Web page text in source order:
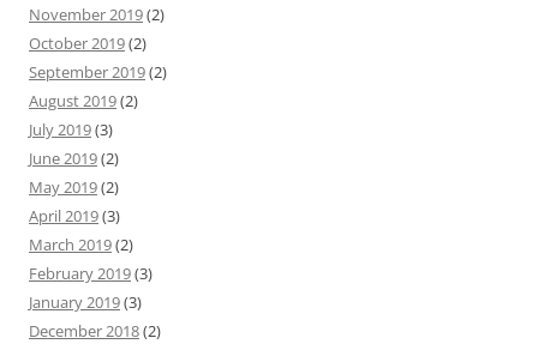
November 2019(2)
October 2019(2)
September 2019(2)
August 2019(2)
July 2019(3)
June 2019(2)
May 2019(2)
April 2019(3)
March 2019(2)
February 2019(3)
January 2019(3)
December 2018(2)